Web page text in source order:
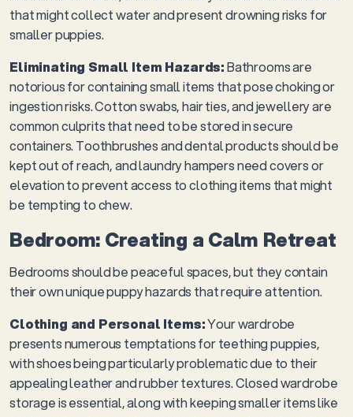
that might collect water and present drowning risks for
smaller puppies.
Eliminating Small Item Hazards:Bathrooms are
notorious for containing small items that pose choking or
ingestion risks. Cotton swabs, hair ties, and jewellery are
common culprits that need to be stored in secure
containers. Toothbrushes and dental products should be
kept out of reach, and laundry hampers need covers or
elevation to prevent access to clothing items that might
be tempting to chew.
Bedroom: Creating a Calm Retreat
Bedrooms should be peaceful spaces, but they contain
their own unique puppy hazards that require attention.
Clothing and Personal Items:Your wardrobe
presents numerous temptations for teething puppies,
with shoes being particularly problematic due to their
appealing leather and rubber textures. Closed wardrobe
storage is essential, along with keeping smaller items like